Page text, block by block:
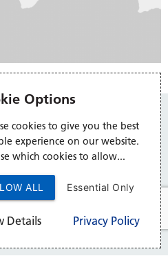
Options
cookies to give you the best
experience on our website.
which cookies to allow...
Privacy Policy
Essential Only
ALL
Details